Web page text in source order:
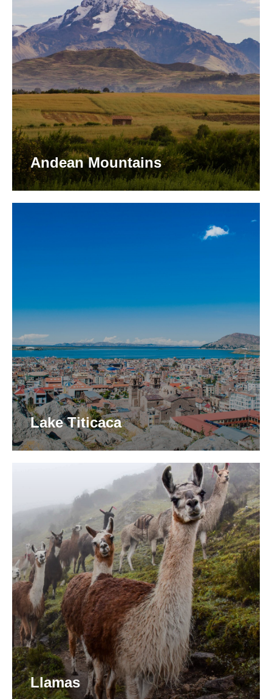
Andean Mountains
Lake Titicaca
Llamas